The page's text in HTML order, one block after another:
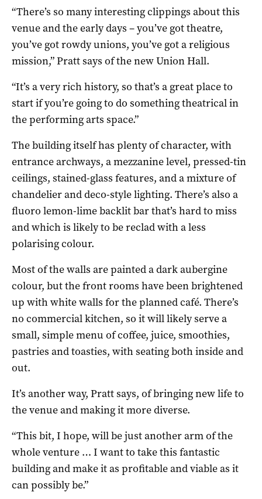
“There’s so many interesting clippings about this
venue and the early days – you’ve got theatre,
you’ve got rowdy unions, you’ve got a religious
mission,” Pratt says of the new Union Hall.
“It’s a very rich history, so that’s a great place to
start if you’re going to do something theatrical in
the performing arts space.”
The building itself has plenty of character, with
entrance archways, a mezzanine level, pressed-tin
ceilings, stained-glass features, and a mixture of
chandelier and deco-style lighting. There’s also a
fluoro lemon-lime backlit bar that’s hard to miss
and which is likely to be reclad with a less
polarising colour.
Most of the walls are painted a dark aubergine
colour, but the front rooms have been brightened
up with white walls for the planned café. There’s
no commercial kitchen, so it will likely serve a
small, simple menu of coffee, juice, smoothies,
pastries and toasties, with seating both inside and
out.
It’s another way, Pratt says, of bringing new life to
the venue and making it more diverse.
“This bit, I hope, will be just another arm of the
whole venture … I want to take this fantastic
building and make it as profitable and viable as it
can possibly be.”